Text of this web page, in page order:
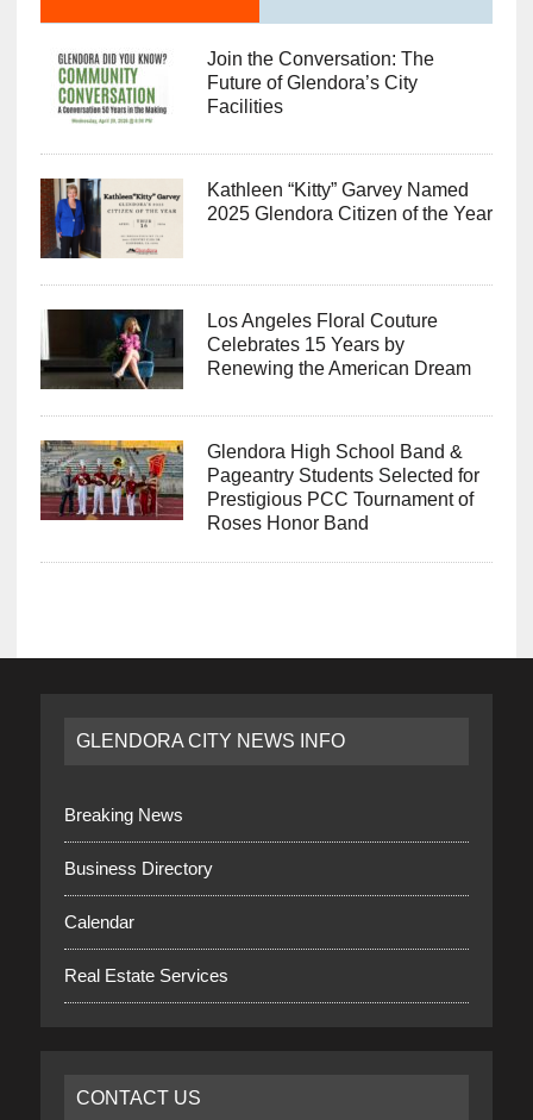
Join the Conversation: The
Future of Glendora’s City
Facilities
Kathleen “Kitty” Garvey Named
2025 Glendora Citizen of the Year
Los Angeles Floral Couture
Celebrates 15 Years by
Renewing the American Dream
Glendora High School Band &
Pageantry Students Selected for
Prestigious PCC Tournament of
Roses Honor Band
GLENDORA CITY NEWS INFO
Breaking News
Business Directory
Calendar
Real Estate Services
CONTACT US